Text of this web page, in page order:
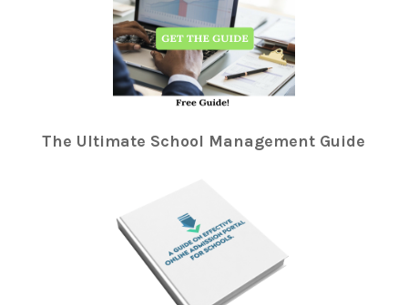
The Ultimate School Management Guide